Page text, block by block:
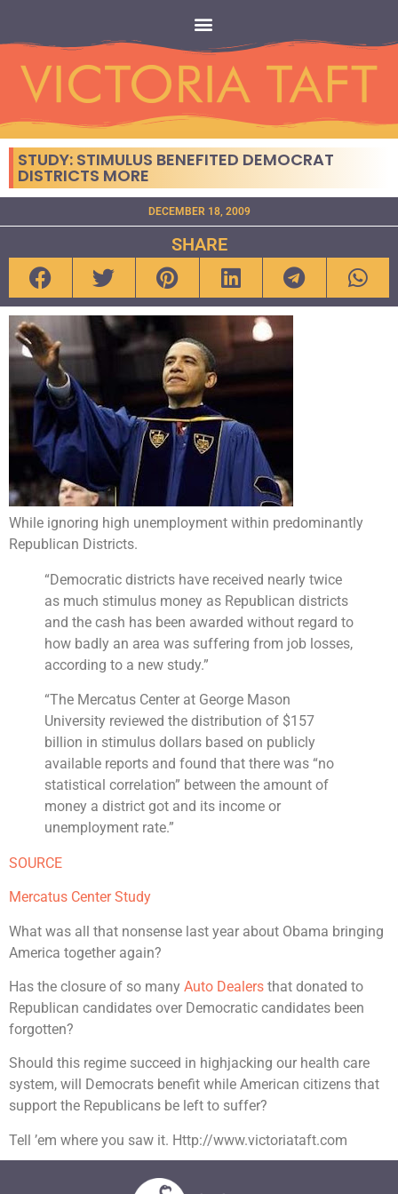
STUDY: STIMULUS BENEFITED DEMOCRAT
DISTRICTS MORE
DECEMBER 18, 2009
SHARE
While ignoring high unemployment within predominantly
Republican Districts.
“Democratic districts have received nearly twice
as much stimulus money as Republican districts
and the cash has been awarded without regard to
how badly an area was suffering from job losses,
according to a new study.”
“The Mercatus Center at George Mason
University reviewed the distribution of $157
billion in stimulus dollars based on publicly
available reports and found that there was “no
statistical correlation” between the amount of
money a district got and its income or
unemployment rate.”
SOURCE
Mercatus Center Study
What was all that nonsense last year about Obama bringing
America together again?
Has the closure of so many Auto Dealers that donated to
Republican candidates over Democratic candidates been
forgotten?
Should this regime succeed in highjacking our health care
system, will Democrats benefit while American citizens that
support the Republicans be left to suffer?
Tell ’em where you saw it. Http://www.victoriataft.com